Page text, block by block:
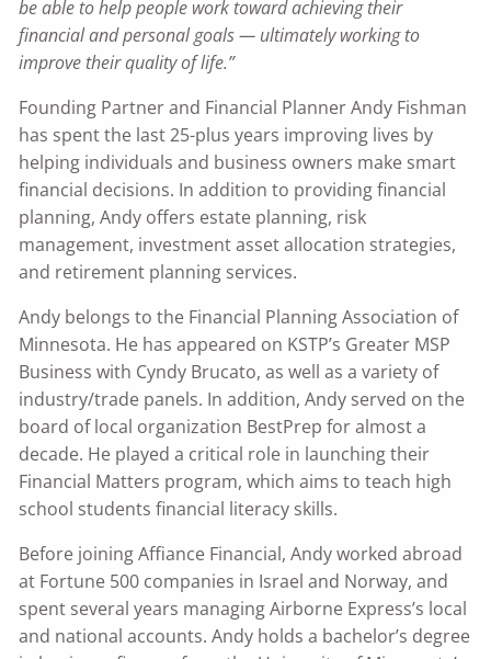
be able to help people work toward achieving their
financial and personal goals — ultimately working to
improve their quality of life.”
Founding Partner and Financial Planner Andy Fishman
has spent the last 25-plus years improving lives by
helping individuals and business owners make smart
financial decisions. In addition to providing financial
planning, Andy offers estate planning, risk
management, investment asset allocation strategies,
and retirement planning services.
Andy belongs to the Financial Planning Association of
Minnesota. He has appeared on KSTP’s Greater MSP
Business with Cyndy Brucato, as well as a variety of
industry/trade panels. In addition, Andy served on the
board of local organization BestPrep for almost a
decade. He played a critical role in launching their
Financial Matters program, which aims to teach high
school students financial literacy skills.
Before joining Affiance Financial, Andy worked abroad
at Fortune 500 companies in Israel and Norway, and
spent several years managing Airborne Express’s local
and national accounts. Andy holds a bachelor’s degree